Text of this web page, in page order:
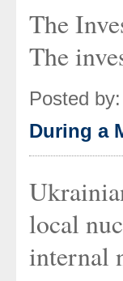
The
The
Posted by:
During a
local
internal